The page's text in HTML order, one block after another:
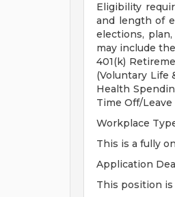
Eligibility
and length of
elections,
may include
401(k)
(Voluntary Life
Health
Time Off/Leave
Workplace
This is a fully
Application
This position is